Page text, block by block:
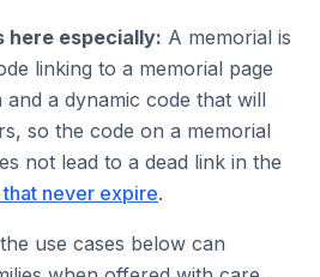
here especially: A memorial is
linking to a memorial page
a dynamic code that will
so the code on a memorial
not lead to a dead link in the
that never expire.
use cases below can